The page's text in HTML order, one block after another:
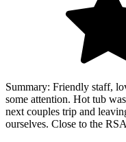
Summary: Friendly staff,
some attention. Hot tub
next couples trip and
ourselves. Close to the